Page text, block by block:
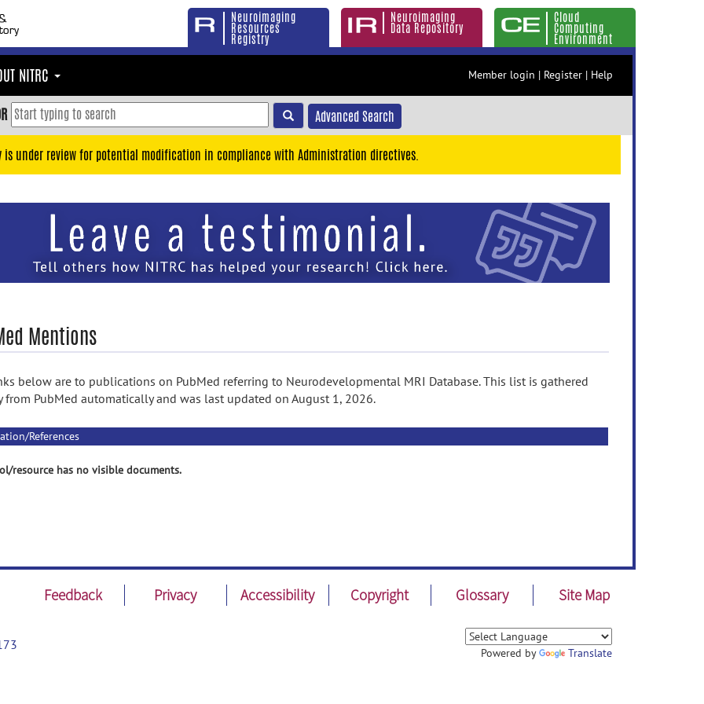
Neuroimaging
Resources
Registry
Neuroimaging
Data Repository
Cloud
Computing
Environment
NITRC Member login | Register | Help
Advanced Search
is under review for potential modification in compliance with Administration directives.
Mentions
below are to publications on PubMed referring to Neurodevelopmental MRI Database. This list is gathered
from PubMed automatically and was last updated on August 1, 2026.
References
resource has no visible documents.
Feedback Privacy Accessibility Copyright Glossary Site Map
Powered by Translate